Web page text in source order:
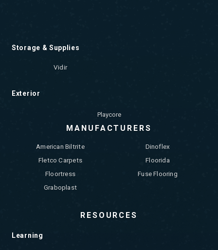
Storage & Supplies
Vidir
Exterior
Playcore
MANUFACTURERS
American Biltrite
Dinoflex
Fletco Carpets
Floorida
Floortress
Fuse Flooring
Graboplast
RESOURCES
Learning